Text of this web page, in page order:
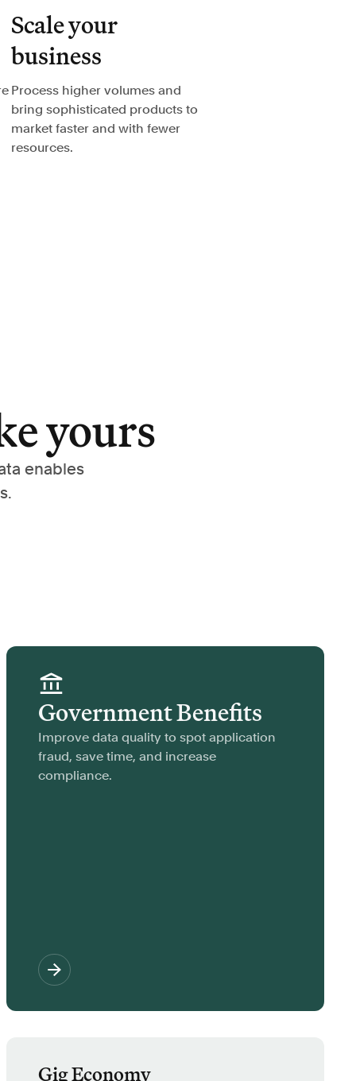
Scale your
business
Process higher volumes and
bring sophisticated products to
market faster and with fewer
resources.
yours
enables
Government Benefits
Improve data quality to spot application
fraud, save time, and increase
compliance.
Gig Economy